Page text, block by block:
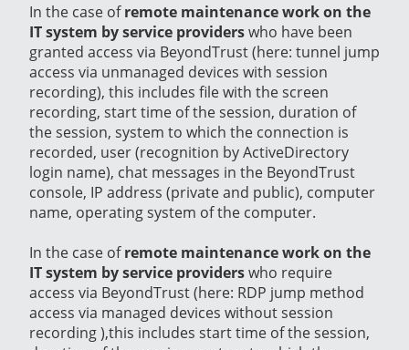
In the case ofremote maintenance work on the
IT system by service providerswho have been
granted access via BeyondTrust (here: tunnel jump
access via unmanaged devices with session
recording), this includes file with the screen
recording, start time of the session, duration of
the session, system to which the connection is
recorded, user (recognition by ActiveDirectory
login name), chat messages in the BeyondTrust
console, IP address (private and public), computer
name, operating system of the computer.
In the case ofremote maintenance work on the
IT system by service providerswho require
access via BeyondTrust (here: RDP jump method
access via managed devices without session
recording ),this includes start time of the session,